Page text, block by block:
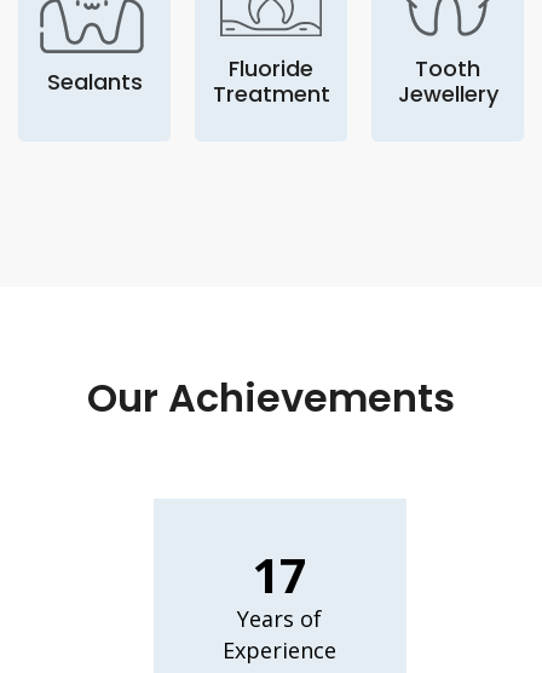
Sealants
Fluoride
Treatment
Tooth
Jewellery
Our Achievements
17
Years of
Experience